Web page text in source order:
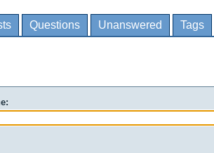
Questions Unanswered Tags